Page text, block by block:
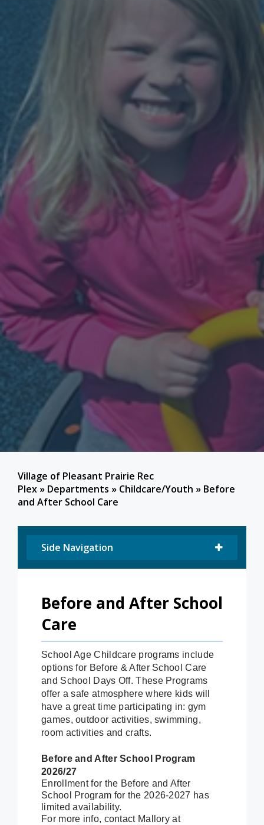
Village of Pleasant Prairie Rec
Plex » Departments » Childcare/Youth » Before
and After School Care
Side Navigation
Before and After School
Care
School Age Childcare programs include
options for Before & After School Care
and School Days Off. These Programs
offer a safe atmosphere where kids will
have a great time participating in: gym
games, outdoor activities, swimming,
room activities and crafts.
Before and After School Program
2026/27
Enrollment for the Before and After
School Program for the 2026-2027 has
limited availability.
For more info, contact Mallory at